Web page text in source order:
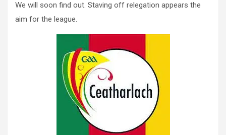
We will soon find out. Staving off relegation appears the
aim for the league.